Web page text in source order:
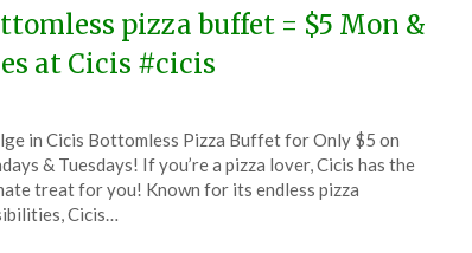
pizza buffet = $5 Mon &
at Cicis #cicis
in Cicis Bottomless Pizza Buffet for Only $5 on
& Tuesdays! If you’re a pizza lover, Cicis has the
treat for you! Known for its endless pizza
Cicis…